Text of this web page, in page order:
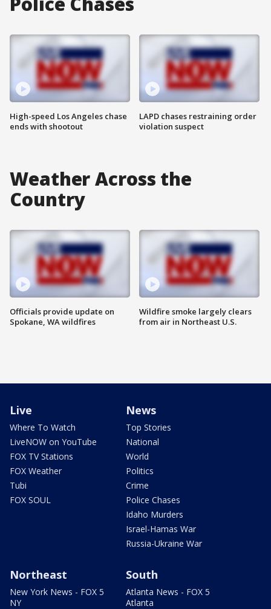
High-speed Los Angeles chase
ends with shootout
LAPD chases restraining order
violation suspect
Weather Across the
Country
Officials provide update on
Spokane, WA wildfires
Wildfire smoke largely clears
from air in Northeast U.S.
Live
Where To Watch
LiveNOW on YouTube
FOX TV Stations
FOX Weather
Tubi
FOX SOUL
News
Top Stories
National
World
Politics
Crime
Police Chases
Idaho Murders
Israel-Hamas War
Russia-Ukraine War
Northeast
New York News - FOX 5
NY
South
Atlanta News - FOX 5
Atlanta